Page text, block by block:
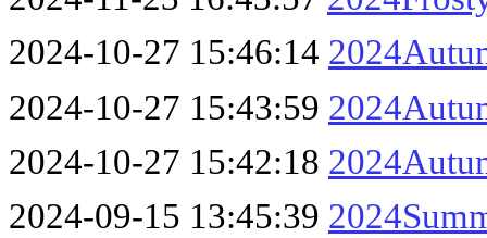
2024-10-27 15:46:14
2024-10-27 15:43:59
2024-10-27 15:42:18
2024-09-15 13:45:39